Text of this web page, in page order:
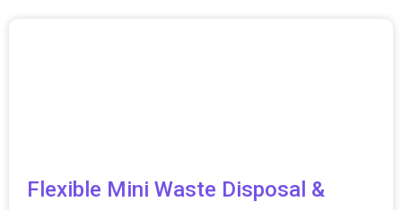
Flexible Mini Waste Disposal &